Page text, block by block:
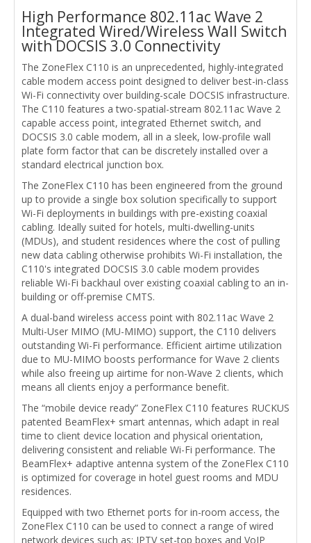
High Performance 802.11ac Wave 2
Integrated Wired/Wireless Wall Switch
with DOCSIS 3.0 Connectivity
The ZoneFlex C110 is an unprecedented, highly-integrated
cable modem access point designed to deliver best-in-class
Wi-Fi connectivity over building-scale DOCSIS infrastructure.
The C110 features a two-spatial-stream 802.11ac Wave 2
capable access point, integrated Ethernet switch, and
DOCSIS 3.0 cable modem, all in a sleek, low-profile wall
plate form factor that can be discretely installed over a
standard electrical junction box.
The ZoneFlex C110 has been engineered from the ground
up to provide a single box solution specifically to support
Wi-Fi deployments in buildings with pre-existing coaxial
cabling. Ideally suited for hotels, multi-dwelling-units
(MDUs), and student residences where the cost of pulling
new data cabling otherwise prohibits Wi-Fi installation, the
C110's integrated DOCSIS 3.0 cable modem provides
reliable Wi-Fi backhaul over existing coaxial cabling to an in-
building or off-premise CMTS.
A dual-band wireless access point with 802.11ac Wave 2
Multi-User MIMO (MU-MIMO) support, the C110 delivers
outstanding Wi-Fi performance. Efficient airtime utilization
due to MU-MIMO boosts performance for Wave 2 clients
while also freeing up airtime for non-Wave 2 clients, which
means all clients enjoy a performance benefit.
The “mobile device ready” ZoneFlex C110 features RUCKUS
patented BeamFlex+ smart antennas, which adapt in real
time to client device location and physical orientation,
delivering consistent and reliable Wi-Fi performance. The
BeamFlex+ adaptive antenna system of the ZoneFlex C110
is optimized for coverage in hotel guest rooms and MDU
residences.
Equipped with two Ethernet ports for in-room access, the
ZoneFlex C110 can be used to connect a range of wired
network devices such as: IPTV set-top boxes and VoIP